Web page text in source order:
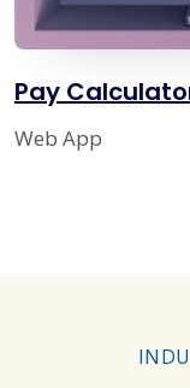
Pay
Web App